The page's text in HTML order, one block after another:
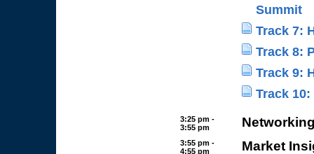
Summit
Track 7:
Track 8:
Track 9:
Track
3:25 pm -
3:55 pm
3:55 pm -
4:55 pm
Market